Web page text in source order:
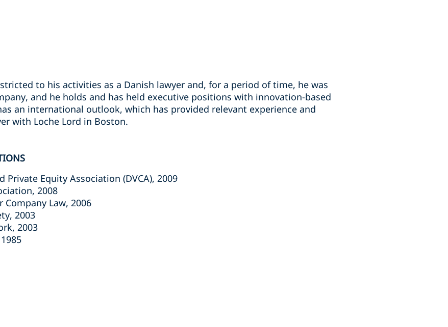
to his activities as a Danish lawyer and, for a period of time, he was
and he holds and has held executive positions with innovation-based
an international outlook, which has provided relevant experience and
with Loche Lord in Boston.
Private Equity Association (DVCA), 2009
2008
Law, 2006
2003
2003